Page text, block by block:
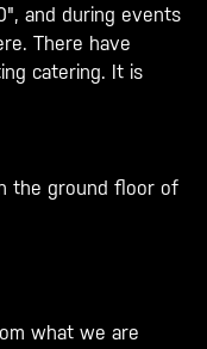
and during events
There have
catering. It is
the ground floor of
what we are